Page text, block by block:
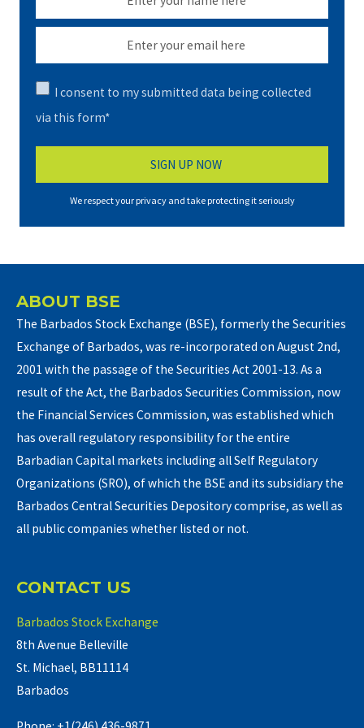
I consent to my submitted data being collected
via this form*
We respect your privacy and take protecting it seriously
ABOUT BSE
The Barbados Stock Exchange (BSE), formerly the Securities
Exchange of Barbados, was re-incorporated on August 2nd,
2001 with the passage of the Securities Act 2001-13. As a
result of the Act, the Barbados Securities Commission, now
the Financial Services Commission, was established which
has overall regulatory responsibility for the entire
Barbadian Capital markets including all Self Regulatory
Organizations (SRO), of which the BSE and its subsidiary the
Barbados Central Securities Depository comprise, as well as
all public companies whether listed or not.
CONTACT US
Barbados Stock Exchange
8th Avenue Belleville
St. Michael, BB11114
Barbados